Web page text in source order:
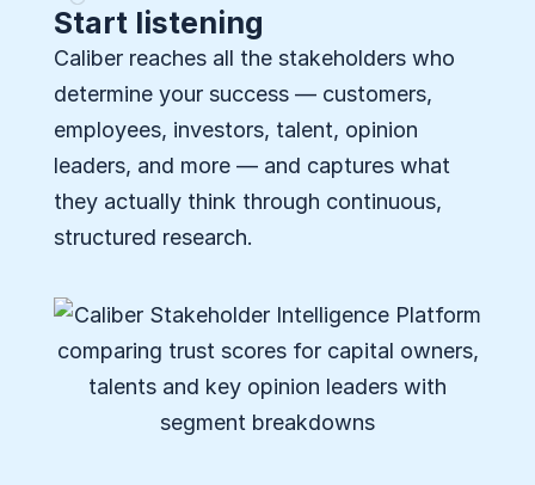
Start listening
Caliber reaches all the stakeholders who
determine your success — customers,
employees, investors, talent, opinion
leaders, and more — and captures what
they actually think through continuous,
structured research.